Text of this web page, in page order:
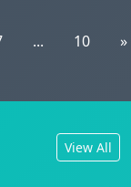
... 10 »
View All